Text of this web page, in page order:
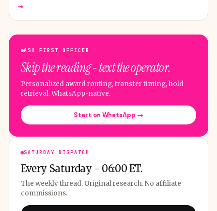
→
ASK FIRST OFFICER
Skip the reading - text the operator.
Personalized award routing, transfer timing, hold
retrieval. WhatsApp-native.
Start on WhatsApp →
SATURDAY DISPATCH
Every Saturday - 06:00 ET.
The weekly thread. Original research. No affiliate
commissions.